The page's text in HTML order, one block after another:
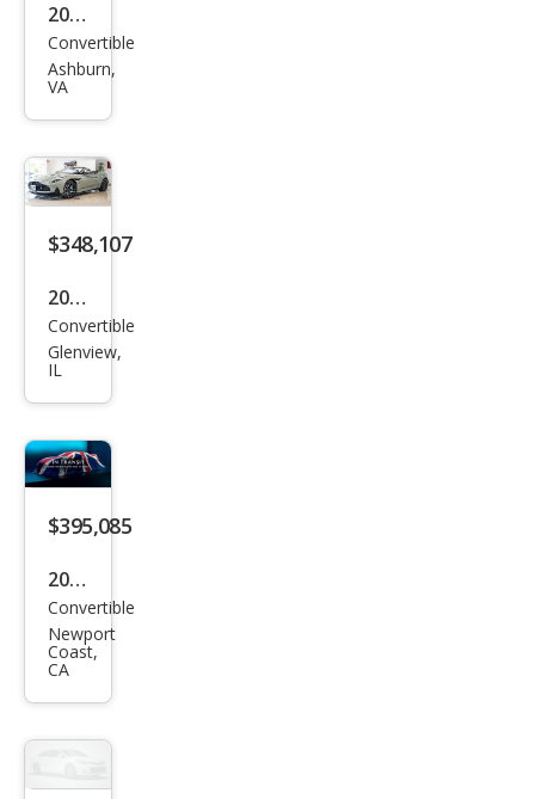
2026
Ast
on
Mar
DB1
2 S
Vola
Convertible
Ashburn,
VA
$348,107
2026
Ast
on
Mar
DB1
Vola
Convertible
Glenview,
IL
$395,085
2026
Ast
on
Mar
DB1
Convertible
Newport
Coast,
CA